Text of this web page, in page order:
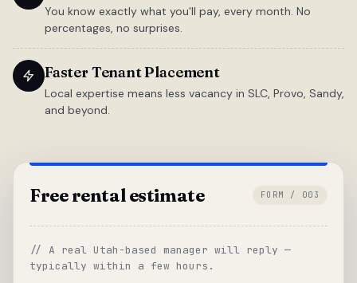
You know exactly what you'll pay, every month. No
percentages, no surprises.
Faster Tenant Placement
Local expertise means less vacancy in SLC, Provo, Sandy,
and beyond.
Free rental estimate FORM / 003
// A real Utah-based manager will reply —
typically within a few hours.